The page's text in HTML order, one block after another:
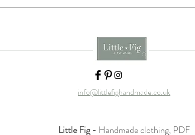
info@littlefighandmade.co.uk
Little Fig - Handmade clothing, PDF